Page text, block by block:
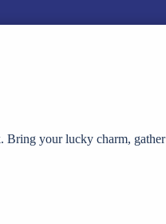
Bring your lucky charm, gather